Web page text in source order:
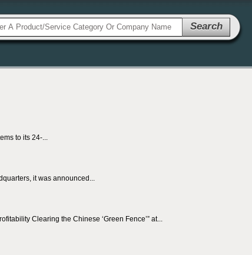
Search
to its 24-...
it was announced...
Clearing the Chinese ‘Green Fence’” at...